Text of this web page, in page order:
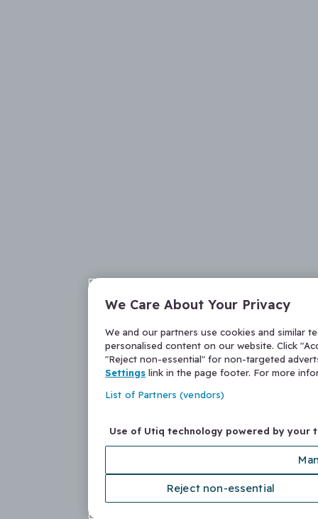
We Care About Your Privacy
We and our partners use cookies and similar
personalised content on our website. Click
"Reject non-essential" for non-targeted
Settings link in the page footer. For more
List of Partners (vendors)
Use of Utiq technology powered by your
Reject non-essential